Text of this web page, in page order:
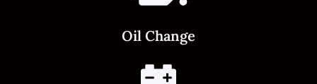
Oil Change